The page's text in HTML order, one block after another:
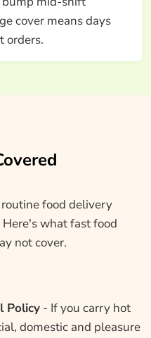
cover means days
orders.
food delivery
what fast food
not cover.
Policy- If you carry hot
domestic and pleasure